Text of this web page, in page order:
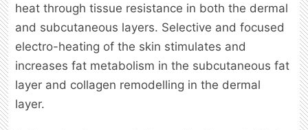
heat through tissue resistance in both the dermal
and subcutaneous layers. Selective and focused
electro-heating of the skin stimulates and
increases fat metabolism in the subcutaneous fat
layer and collagen remodelling in the dermal
layer.